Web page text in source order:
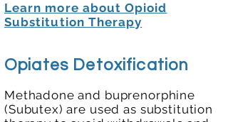
Learn more about Opioid
Substitution Therapy
Opiates Detoxification
Methadone and buprenorphine
(Subutex) are used as substitution